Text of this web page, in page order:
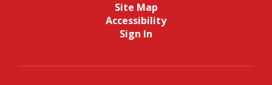
Site Map
Accessibility
Sign In